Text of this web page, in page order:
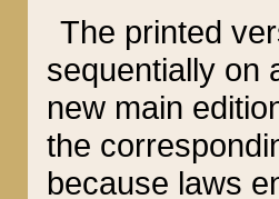
The printed
sequentially on
new main
the
because laws